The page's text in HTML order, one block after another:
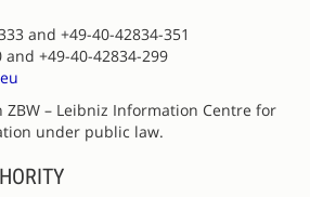
and +49-40-42834-351
and +49-40-42834-299
– Leibniz Information Centre for
under public law.